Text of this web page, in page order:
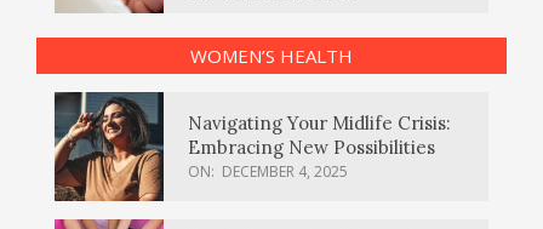
WOMEN’S HEALTH
Navigating Your Midlife Crisis:
Embracing New Possibilities
ON: DECEMBER 4, 2025